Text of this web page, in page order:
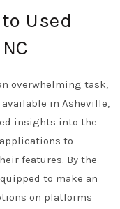
Used
overwhelming task,
in Asheville,
insights into the
to
features. By the
to make an
on platforms